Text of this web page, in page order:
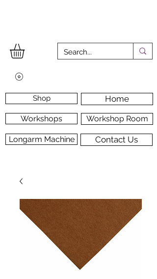
Home
Shop
Workshops Workshop Room
Longarm Machine Contact Us